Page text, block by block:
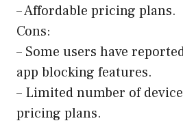
– Affordable pricing plans.
Cons:
– Some users have
app blocking features.
– Limited number of
pricing plans.